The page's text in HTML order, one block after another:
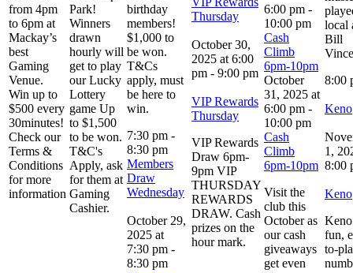
from 4pm
to 6pm at
Mackay’s
best
Gaming
Venue.
Win up to
$500 every
30minutes!
Check our
Terms &
Conditions
for more
information
Park!
Winners
drawn
hourly will
get to play
our Lucky
Lottery
game Up
to $1,500
to be won.
T&C's
Apply, ask
for them at
Gaming
Cashier.
birthday
members!
$1,000 to
be won.
T&Cs
apply, must
be here to
win.
7:30 pm -
8:30 pm
Members
Draw
Wednesday
October 29,
2025 at
7:30 pm -
8:30 pm
Thursday
October 30,
2025 at 6:00
pm - 9:00 pm
VIP Rewards
Thursday
VIP Rewards
Draw 6pm-
9pm VIP
THURSDAY
REWARDS
DRAW. Cash
prizes on the
hour mark.
6:00 pm -
10:00 pm
Cash
Climb
6pm-10pm
October
31, 2025 at
6:00 pm -
10:00 pm
Cash
Climb
6pm-10pm
Visit the
club this
October as
our cash
giveaways
get even
local
Bill
8:00
Keno
1,
8:00
Keno
fun,
to-